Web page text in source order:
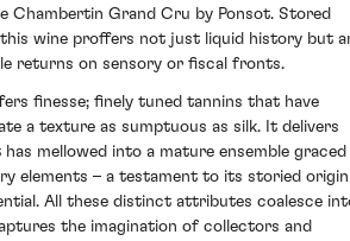
Chambertin Grand Cru by Ponsot. Stored
wine proffers not just liquid history but
returns on sensory or fiscal fronts.
finesse; finely tuned tannins that have
a texture as sumptuous as silk. It delivers
mellowed into a mature ensemble graced
elements – a testament to its storied origin
All these distinct attributes coalesce
the imagination of collectors and